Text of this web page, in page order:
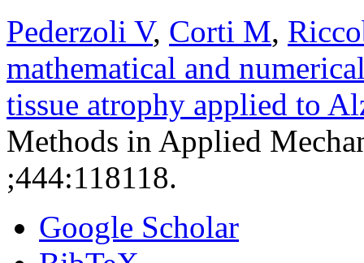
Pederzoli V, Corti M,
mathematical and
tissue atrophy applied to
Methods in Applied
;444:118118.
Google Scholar